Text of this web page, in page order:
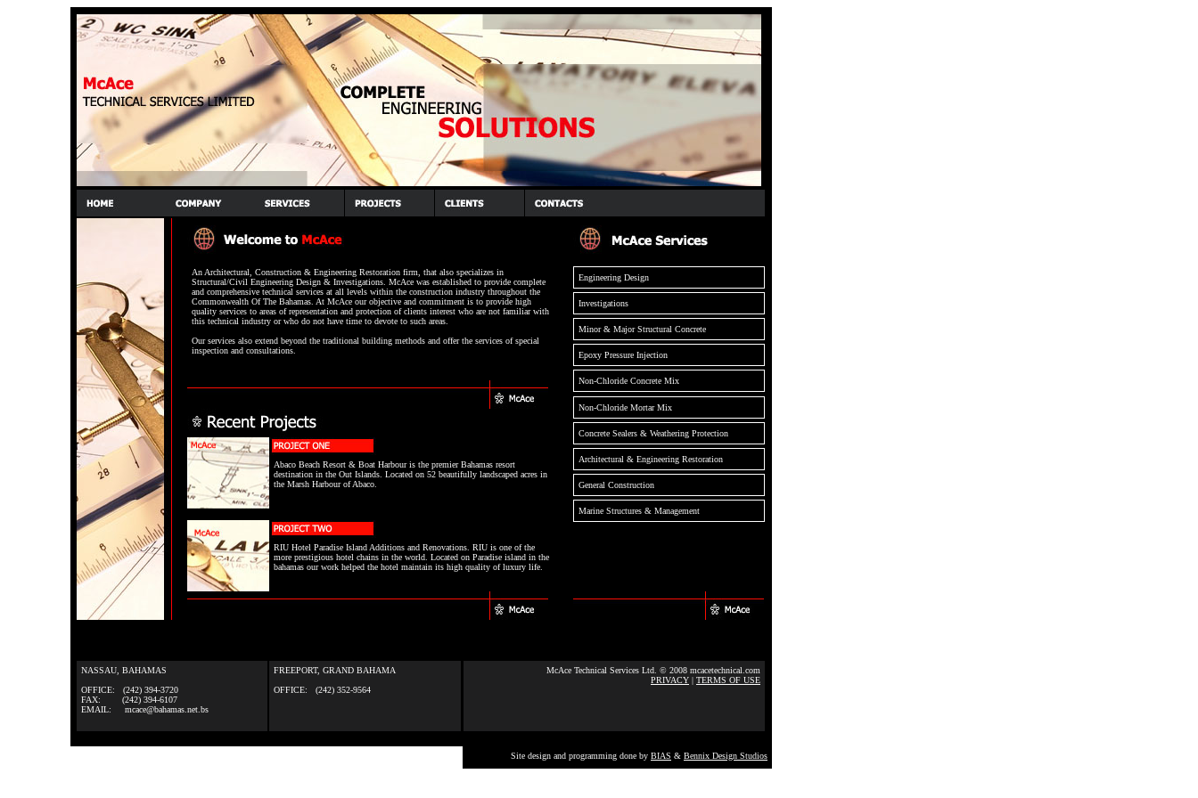
An Architectural, Construction & Engineering Restoration firm, that also specializes in
Structural/Civil Engineering Design & Investigations. McAce was established to provide complete
and comprehensive technical services at all levels within the construction industry throughout the
Commonwealth Of The Bahamas. At McAce our objective and commitment is to provide high
quality services to areas of representation and protection of clients interest who are not familiar with
this technical industry or who do not have time to devote to such areas.
Our services also extend beyond the traditional building methods and offer the services of special
inspection and consultations.
Engineering Design
Investigations
Minor & Major Structural Concrete
Epoxy Pressure Injection
Non-Chloride Concrete Mix
Non-Chloride Mortar Mix
Concrete Sealers & Weathering Protection
Architectural & Engineering Restoration
Abaco Beach Resort & Boat Harbour is the premier Bahamas resort
destination in the Out Islands. Located on 52 beautifully landscaped acres in
the Marsh Harbour of Abaco.
General Construction
Marine Structures & Management
RIU Hotel Paradise Island Additions and Renovations. RIU is one of the
more prestigious hotel chains in the world. Located on Paradise island in the
bahamas our work helped the hotel maintain its high quality of luxury life.
NASSAU, BAHAMAS
OFFICE: (242) 394-3720
FAX: (242) 394-6107
EMAIL: mcace@bahamas.net.bs
FREEPORT, GRAND BAHAMA
OFFICE: (242) 352-9564
McAce Technical Services Ltd. © 2008 mcacetechnical.com
PRIVACY | TERMS OF USE
Site design and programming done by BIAS & Bennix Design Studios